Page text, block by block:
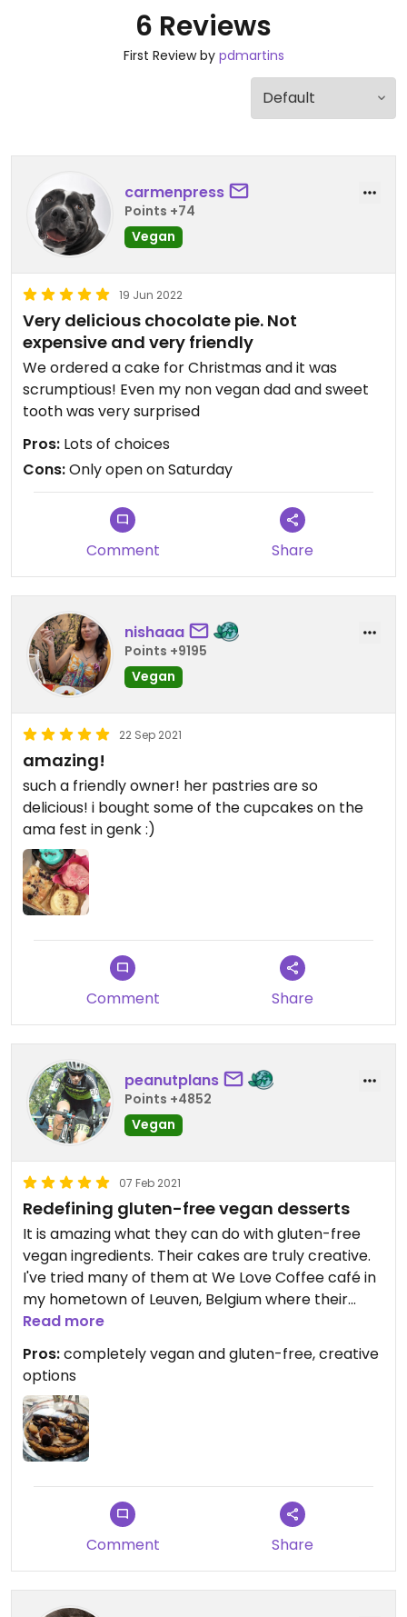
6 Reviews
First Review by pdmartins
carmenpress
Points +74
Vegan
19 Jun 2022
Very delicious chocolate pie. Not
expensive and very friendly
We ordered a cake for Christmas and it was
scrumptious! Even my non vegan dad and sweet
tooth was very surprised
Pros: Lots of choices
Cons:Only open on Saturday
Comment Share
nishaaa
Points +9195
Vegan
22 Sep 2021
amazing!
such a friendly owner! her pastries are so
delicious! i bought some of the cupcakes on the
ama fest in genk :)
Comment Share
peanutplans
Points +4852
Vegan
07 Feb 2021
Redefining gluten-free vegan desserts
It is amazing what they can do with gluten-free
vegan ingredients. Their cakes are truly creative.
I've tried many of them at We Love Coffee café in
my hometown of Leuven, Belgium where their
cakes are always available.
Read more
Pros:completely vegan and gluten-free, creative
options
Comment Share